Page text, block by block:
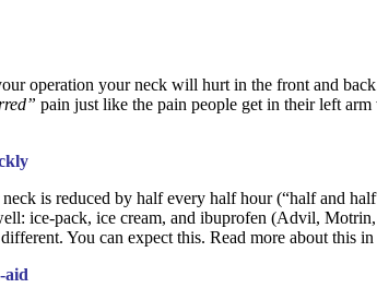
operation your neck will hurt in the front and
pain just like the pain people get in their left
is reduced by half every half hour (“half and
ice-pack, ice cream, and ibuprofen (Advil,
You can expect this. Read more about this
aid